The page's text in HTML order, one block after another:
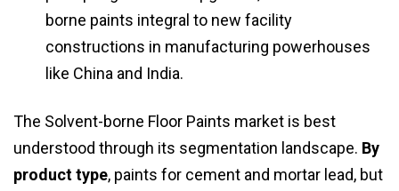
borne paints integral to new facility
constructions in manufacturing powerhouses
like China and India.
The Solvent-borne Floor Paints market is best
understood through its segmentation landscape. By
product type, paints for cement and mortar lead, but